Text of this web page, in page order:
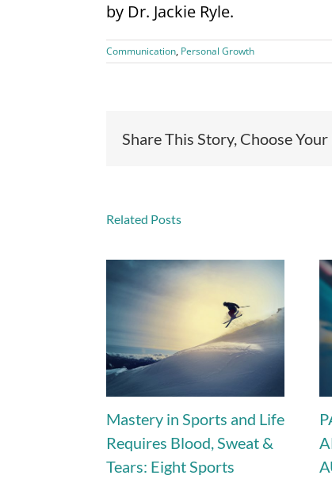
by Dr. Jackie Ryle.
Communication, Personal Growth
Share This Story, Choose
Related Posts
Mastery in Sports and Life
Requires Blood, Sweat &
Tears: Eight Sports